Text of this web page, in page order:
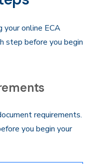
online ECA
step before you begin
requirements.
you begin your